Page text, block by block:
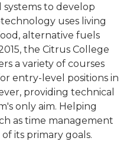
to develop
uses living
alternative fuels
the Citrus College
a variety of courses
entry-level positions in
providing technical
only aim. Helping
as time management
its primary goals.